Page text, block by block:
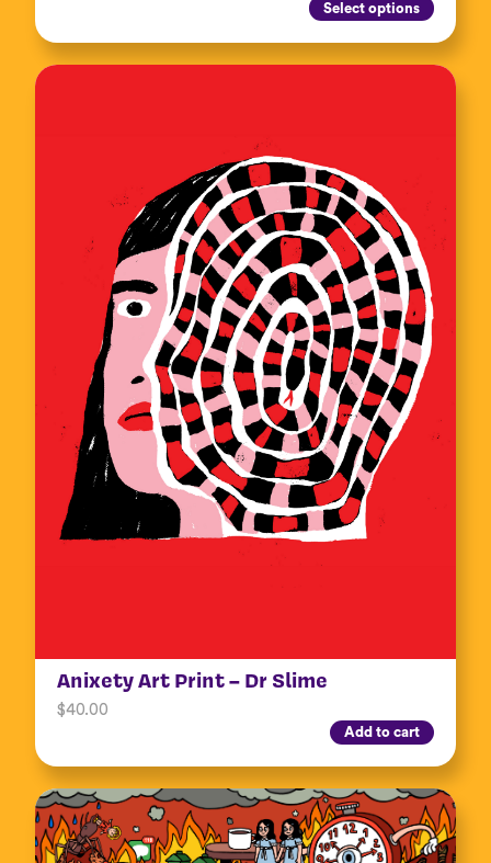
Select options
Anixety Art Print – Dr Slime
$40.00
Add to cart